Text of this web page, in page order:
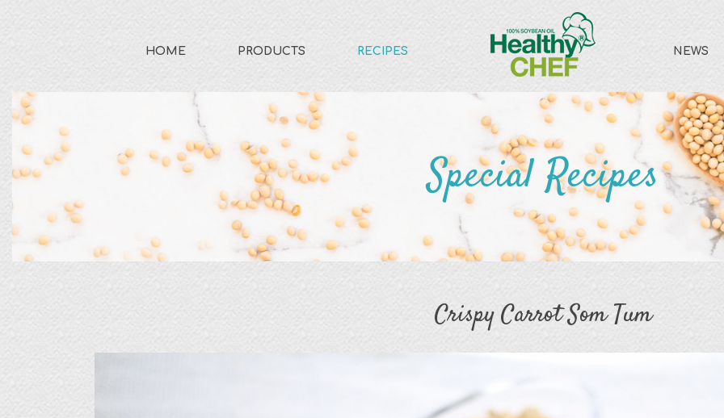
HOME PRODUCTS RECIPES NEWS
Special Recipes
Crispy Carrot Som Tum